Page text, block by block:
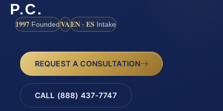
P.C.
1997 FoundedVAEN · ES Intake
REQUEST A CONSULTATION
CALL (888) 437-7747